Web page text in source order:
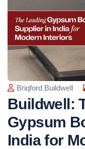
Briqford Buildwell
Buildwell:
Gypsum
India for